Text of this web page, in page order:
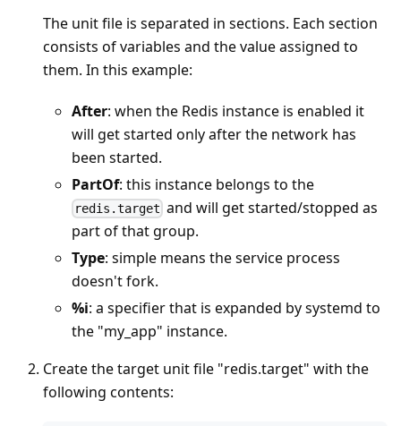
The unit file is separated in sections. Each section
consists of variables and the value assigned to
them. In this example:
After: when the Redis instance is enabled it
will get started only after the network has
been started.
PartOf: this instance belongs to the
redis.target and will get started/stopped as
part of that group.
Type: simple means the service process
doesn't fork.
%i: a specifier that is expanded by systemd to
the "my_app" instance.
Create the target unit file "redis.target" with the
following contents: